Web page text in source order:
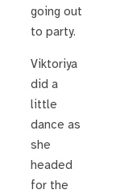
going out
to party.
Viktoriya
did a
little
dance as
she
headed
for the